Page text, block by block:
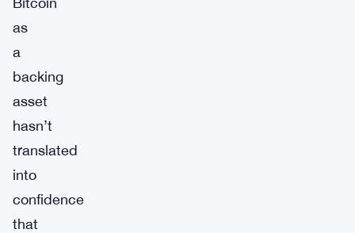
as
a
backing
asset
hasn’t
translated
into
confidence
that